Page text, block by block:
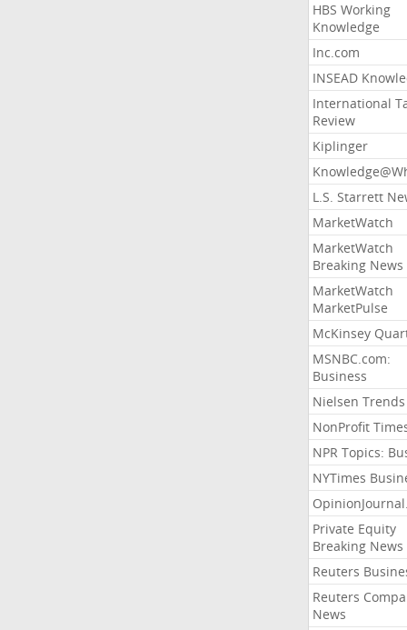
HBS Working
Knowledge
Inc.com
INSEAD
International
Review
Kiplinger
L.S. Starrett
MarketWatch
MarketWatch
Breaking News
MarketWatch
MarketPulse
McKinsey
MSNBC.com:
Business
Nielsen Trends
NonProfit
NPR Topics:
NYTimes
Private Equity
Breaking News
Reuters
Reuters
News